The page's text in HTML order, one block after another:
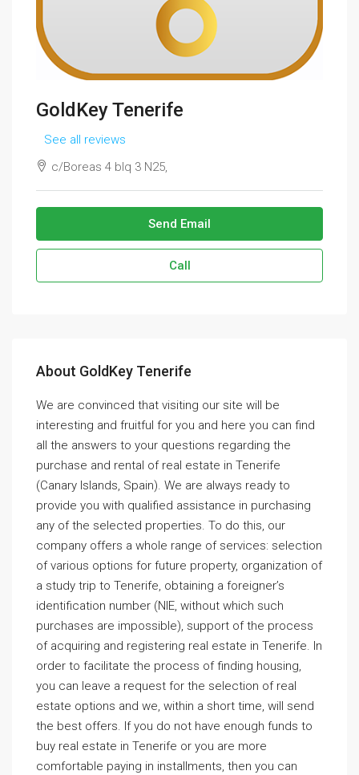
GoldKey Tenerife
See all reviews
c/Boreas 4 blq 3 N25,
Send Email
Call
About GoldKey Tenerife
We are convinced that visiting our site will be
interesting and fruitful for you and here you can find
all the answers to your questions regarding the
purchase and rental of real estate in Tenerife
(Canary Islands, Spain). We are always ready to
provide you with qualified assistance in purchasing
any of the selected properties. To do this, our
company offers a whole range of services: selection
of various options for future property, organization of
a study trip to Tenerife, obtaining a foreigner’s
identification number (NIE, without which such
purchases are impossible), support of the process
of acquiring and registering real estate in Tenerife. In
order to facilitate the process of finding housing,
you can leave a request for the selection of real
estate options and we, within a short time, will send
the best offers. If you do not have enough funds to
buy real estate in Tenerife or you are more
comfortable paying in installments, then you can